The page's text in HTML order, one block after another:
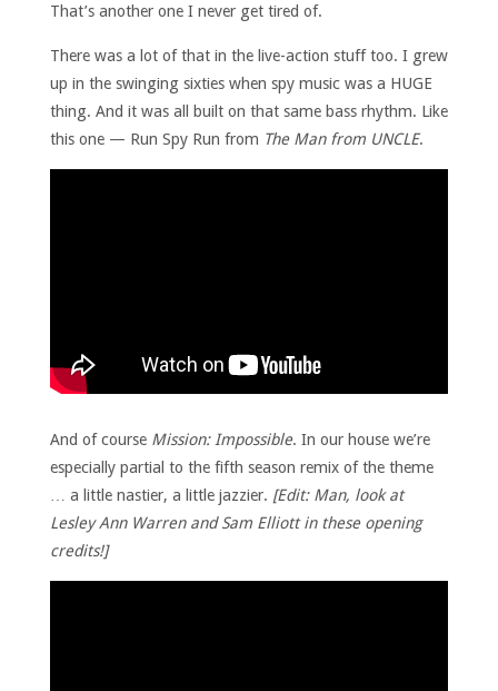
That’s another one I never get tired of.
There was a lot of that in the live-action stuff too. I grew
up in the swinging sixties when spy music was a HUGE
thing. And it was all built on that same bass rhythm. Like
this one — Run Spy Run from The Man from UNCLE.
And of course Mission: Impossible. In our house we’re
especially partial to the fifth season remix of the theme
… a little nastier, a little jazzier. [Edit: Man, look at
Lesley Ann Warren and Sam Elliott in these opening
credits!]